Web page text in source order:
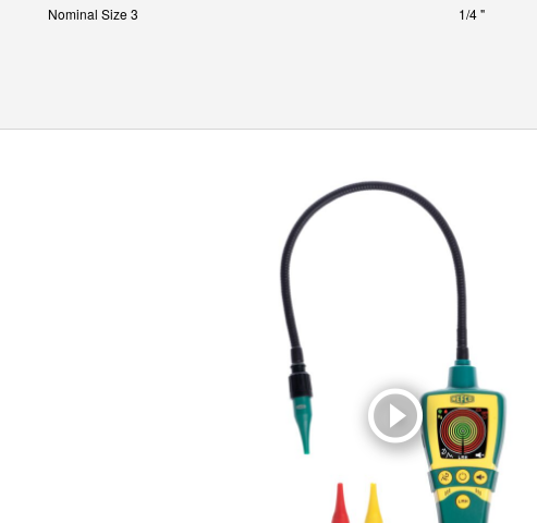
Nominal Size 3
1/4 "